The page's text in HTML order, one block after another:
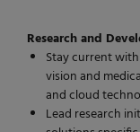
Research and
Stay current
vision and
and cloud
Lead research